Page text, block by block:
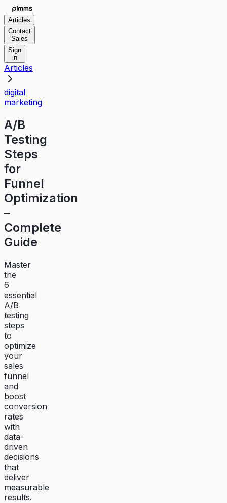
Articles
Contact
Sales
Sign
in
Articles
digital
marketing
A/B
Testing
Steps
for
Funnel
Optimization
–
Complete
Guide
Master
the
6
essential
A/B
testing
steps
to
optimize
your
sales
funnel
and
boost
conversion
rates
with
data-
driven
decisions
that
deliver
measurable
results.